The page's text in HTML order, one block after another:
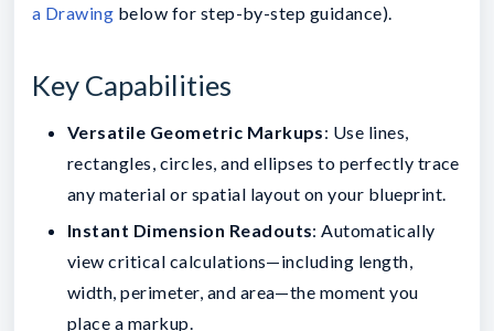
a Drawing below for step-by-step guidance).
Key Capabilities
Versatile Geometric Markups: Use lines,
rectangles, circles, and ellipses to perfectly trace
any material or spatial layout on your blueprint.
Instant Dimension Readouts: Automatically
view critical calculations—including length,
width, perimeter, and area—the moment you
place a markup.